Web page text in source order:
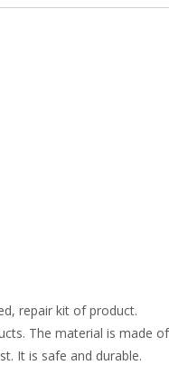
repair kit of product.
The material is made
It is safe and durable.